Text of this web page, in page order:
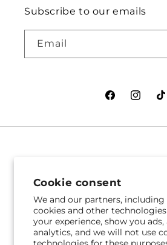
Cookie consent
We and our partners, including
cookies and other
your experience, show you
analytics, and we will not use
Subscribe to our emails
Email
FacebookInstagram
& GIFTS
305 Witherspoon St
Princeton, NJ 08542
609-751-9800
Get Directions
256